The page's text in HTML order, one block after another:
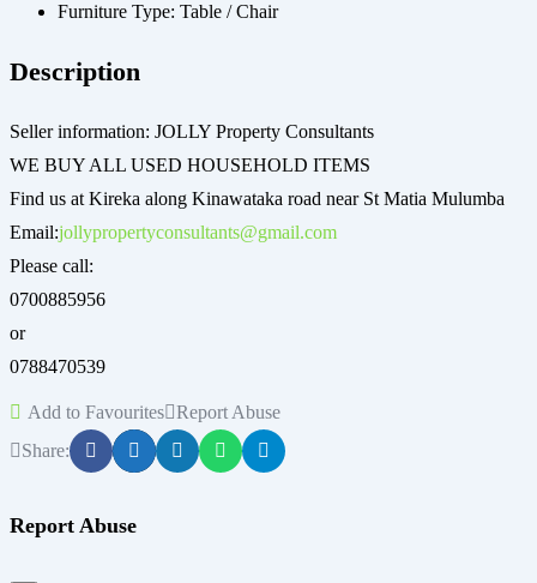
Furniture Type: Table / Chair
Description
Seller information: JOLLY Property Consultants
WE BUY ALL USED HOUSEHOLD ITEMS
Find us at Kireka along Kinawataka road near St Matia Mulumba
Email:jollypropertyconsultants@gmail.com
Please call:
0700885956
or
0788470539
Add to Favourites Report Abuse
Share:
Report Abuse